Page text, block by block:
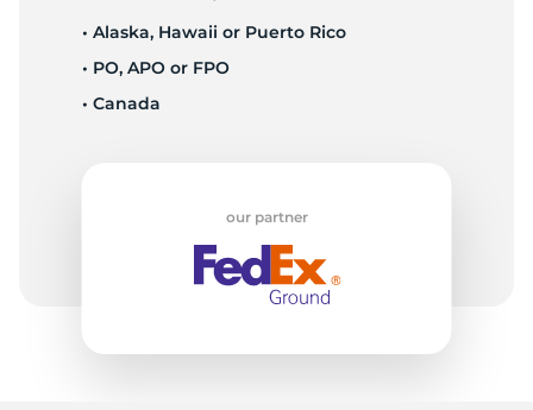
• Alaska, Hawaii or Puerto Rico
• PO, APO or FPO
• Canada
our partner